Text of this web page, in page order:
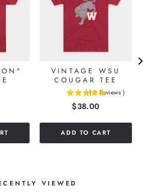
VINTAGE WSU
COUGAR TEE
( 4 Reviews )
Price
$38.00
ADD TO CART
VIEWED